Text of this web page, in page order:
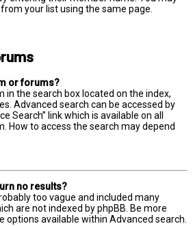
your list using the same page.
or forums?
in the search box located on the index,
Advanced search can be accessed by
Search” link which is available on all
How to access the search may depend
no results?
too vague and included many
are not indexed by phpBB. Be more
options available within Advanced search.